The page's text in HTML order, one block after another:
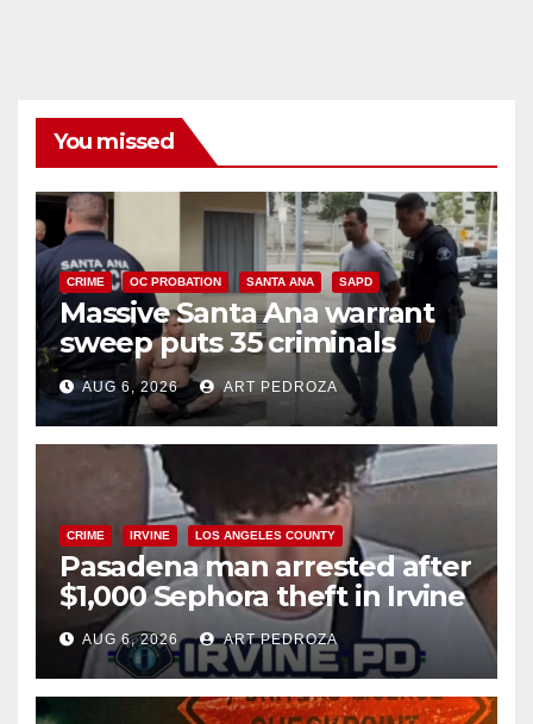
You missed
CRIME OC PROBATION SANTA ANA SAPD
Massive Santa Ana warrant
sweep puts 35 criminals
behind bars amid recidivism
surge
AUG 6, 2026 ART PEDROZA
CRIME IRVINE LOS ANGELES COUNTY
Pasadena man arrested after
$1,000 Sephora theft in Irvine
AUG 6, 2026 ART PEDROZA